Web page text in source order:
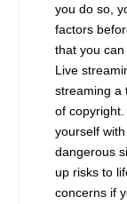
you do so,
factors
that you
Live
streaming a
of
yourself
dangerous
up risks to
concerns if